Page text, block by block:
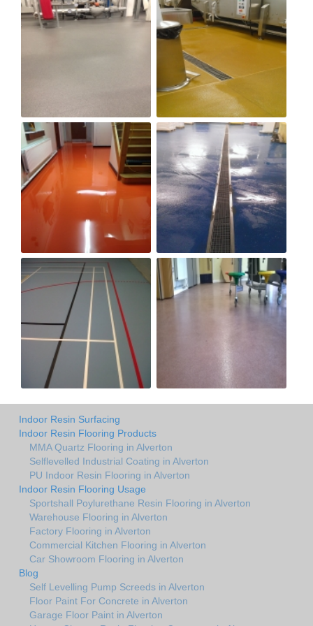
Indoor Resin Surfacing
Indoor Resin Flooring Products
MMA Quartz Flooring in Alverton
Selflevelled Industrial Coating in Alverton
PU Indoor Resin Flooring in Alverton
Indoor Resin Flooring Usage
Sportshall Poylurethane Resin Flooring in Alverton
Warehouse Flooring in Alverton
Factory Flooring in Alverton
Commercial Kitchen Flooring in Alverton
Car Showroom Flooring in Alverton
Blog
Self Levelling Pump Screeds in Alverton
Floor Paint For Concrete in Alverton
Garage Floor Paint in Alverton